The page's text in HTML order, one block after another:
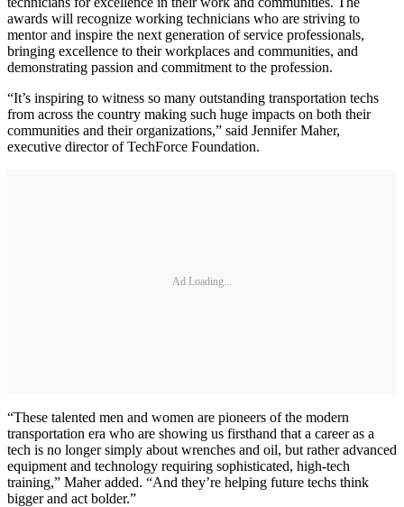
awards will recognize working technicians who are striving to
mentor and inspire the next generation of service professionals,
bringing excellence to their workplaces and communities, and
demonstrating passion and commitment to the profession.
“It’s inspiring to witness so many outstanding transportation techs
from across the country making such huge impacts on both their
communities and their organizations,” said Jennifer Maher,
executive director of TechForce Foundation.
Ad Loading...
“These talented men and women are pioneers of the modern
transportation era who are showing us firsthand that a career as a
tech is no longer simply about wrenches and oil, but rather advanced
equipment and technology requiring sophisticated, high-tech
training,” Maher added. “And they’re helping future techs think
bigger and act bolder.”